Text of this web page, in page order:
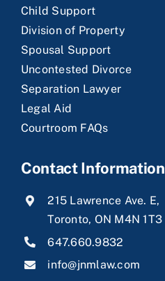
Child Support
Division of Property
Spousal Support
Uncontested Divorce
Separation Lawyer
Legal Aid
Courtroom FAQs
Contact Information
215 Lawrence Ave. E,
Toronto, ON M4N 1T3
647.660.9832
info@jnmlaw.com